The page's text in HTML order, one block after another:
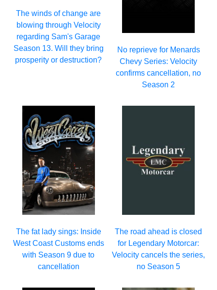
The winds of change are
blowing through Velocity
regarding Sam's Garage
Season 13. Will they bring
prosperity or destruction?
No reprieve for Menards
Chevy Series: Velocity
confirms cancellation, no
Season 2
The fat lady sings: Inside
West Coast Customs ends
with Season 9 due to
cancellation
The road ahead is closed
for Legendary Motorcar:
Velocity cancels the series,
no Season 5